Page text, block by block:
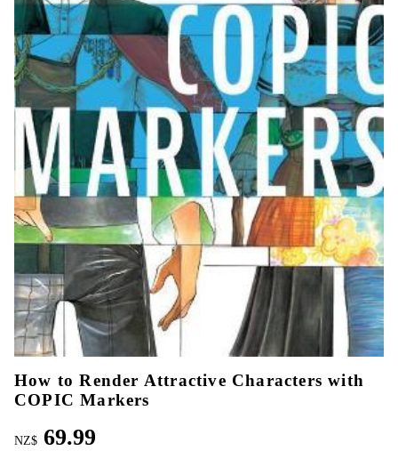
How to Render Attractive Characters with
COPIC Markers
NZ$ 69.99